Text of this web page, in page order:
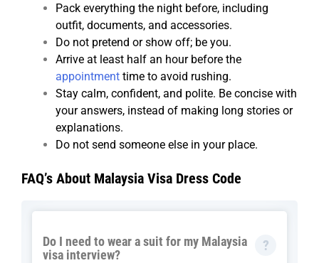
Pack everything the night before, including
outfit, documents, and accessories.
Do not pretend or show off; be you.
Arrive at least half an hour before the
appointment time to avoid rushing.
Stay calm, confident, and polite. Be concise with
your answers, instead of making long stories or
explanations.
Do not send someone else in your place.
FAQ’s About Malaysia Visa Dress Code
Do I need to wear a suit for my Malaysia
visa interview?